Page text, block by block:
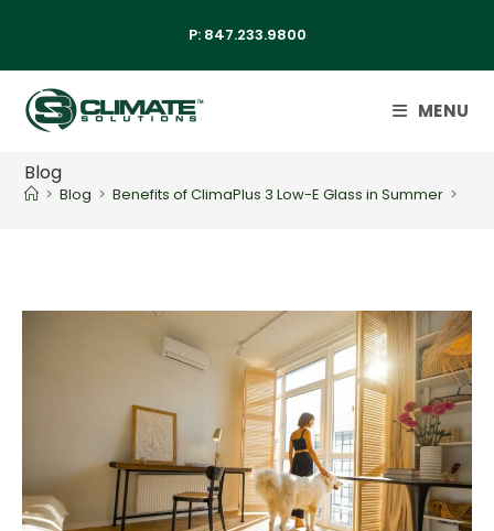
P: 847.233.9800
MENU
Blog
> Blog > Benefits of ClimaPlus 3 Low-E Glass in Summer >